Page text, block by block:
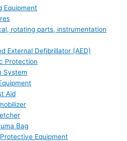
Equipment
rotating parts, instrumentation
External Defibrillator (AED)
Protection
System
Aid
Bag
Equipment